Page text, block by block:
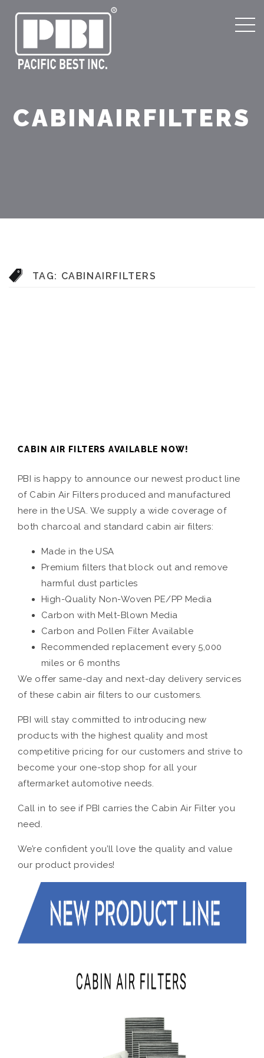
CABINAIRFILTERS
TAG: CABINAIRFILTERS
CABIN AIR FILTERS AVAILABLE NOW!
PBI is happy to announce our newest product line
of Cabin Air Filters produced and manufactured
here in the USA. We supply a wide coverage of
both charcoal and standard cabin air filters:
Made in the USA
Premium filters that block out and remove
harmful dust particles
High-Quality Non-Woven PE/PP Media
Carbon with Melt-Blown Media
Carbon and Pollen Filter Available
Recommended replacement every 5,000
miles or 6 months
We offer same-day and next-day delivery services
of these cabin air filters to our customers.
PBI will stay committed to introducing new
products with the highest quality and most
competitive pricing for our customers and strive to
become your one-stop shop for all your
aftermarket automotive needs.
Call in to see if PBI carries the Cabin Air Filter you
need.
We’re confident you’ll love the quality and value
our product provides!